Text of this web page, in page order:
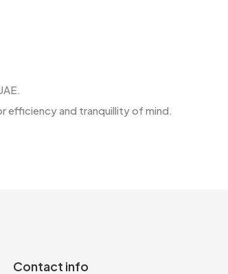
efficiency and tranquillity of ​‍​‌‍​‍‌​‍​‌‍​‍‌mind.
Contact info